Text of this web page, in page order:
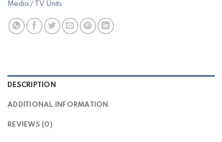
Media / TV Units
DESCRIPTION
ADDITIONAL INFORMATION
REVIEWS (0)